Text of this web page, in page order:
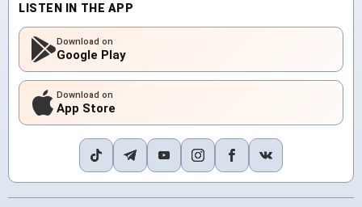
LISTEN IN THE APP
Download on
Google Play
Download on
App Store